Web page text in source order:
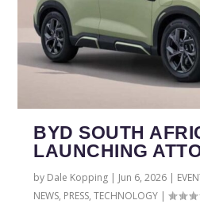
BYD SOUTH
LAUNCHING
by Dale Kopping | Jun 6, 2026 |
NEWS, PRESS,TECHNOLOGY |